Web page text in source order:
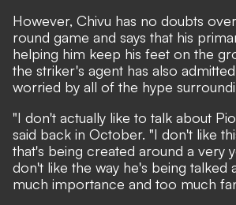
However, Chivu has no doubts
round game and says that his
helping him keep his feet on the
the striker's agent has also
worried by all of the hype
"I don't actually like to talk about
said back in October. "I don't like
that's being created around a very
don't like the way he's being talked
much importance and too much